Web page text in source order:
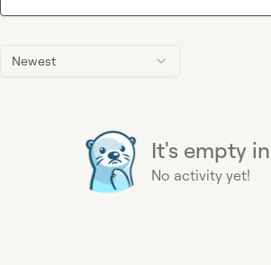
Newest
It's empty
No activity yet!